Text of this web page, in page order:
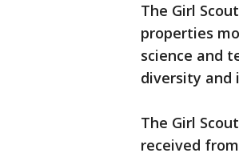
The Girl
properties
science and
diversity and
The Girl
received